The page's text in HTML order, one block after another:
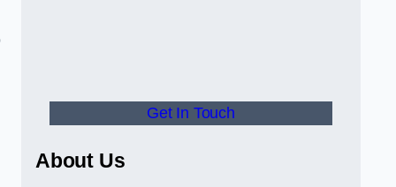
Get In Touch
About Us